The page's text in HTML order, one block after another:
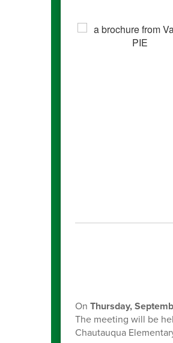
On Thursday,
The meeting will be
Chautauqua